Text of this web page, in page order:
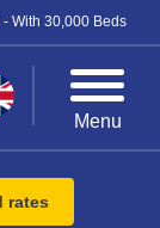
Menu
- With 30,000 Beds
rates